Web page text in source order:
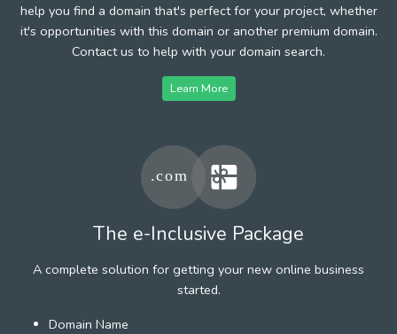
help you find a domain that's perfect for your project, whether
it's opportunities with this domain or another premium domain.
Contact us to help with your domain search.
Learn More
The e-Inclusive Package
A complete solution for getting your new online business
started.
Domain Name